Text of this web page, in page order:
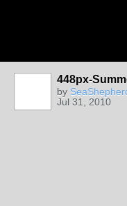
448px-
by
Jul 31, 2010